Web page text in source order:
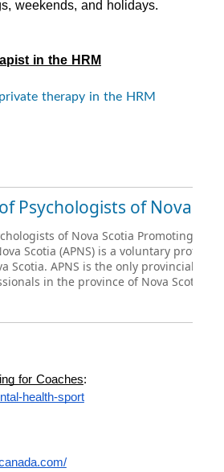
weekends, and holidays.
in the HRM
therapy in the HRM
Psychologists of Nova
of Nova Scotia Promoting
Scotia (APNS) is a voluntary
Scotia. APNS is the only provincial
in the province of Nova Scotia.
for Coaches:
health-sport